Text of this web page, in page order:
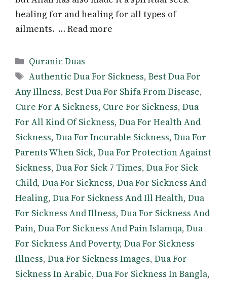
healing for and healing for all types of
ailments. … Read more
Categories
Quranic Duas
Tags
Authentic Dua For Sickness,Best Dua For
Any Illness, Best Dua For Shifa From Disease,
Cure For A Sickness, Cure For Sickness, Dua
For All Kind Of Sickness, Dua For Health And
Sickness, Dua For Incurable Sickness, Dua For
Parents When Sick, Dua For Protection Against
Sickness, Dua For Sick 7 Times, Dua For Sick
Child, Dua For Sickness, Dua For Sickness And
Healing, Dua For Sickness And Ill Health, Dua
For Sickness And Illness, Dua For Sickness And
Pain, Dua For Sickness And Pain Islamqa, Dua
For Sickness And Poverty, Dua For Sickness
Illness, Dua For Sickness Images, Dua For
Sickness In Arabic, Dua For Sickness In Bangla,